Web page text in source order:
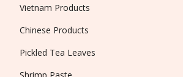
Vietnam Products
Chinese Products
Pickled Tea Leaves
Shrimp Paste